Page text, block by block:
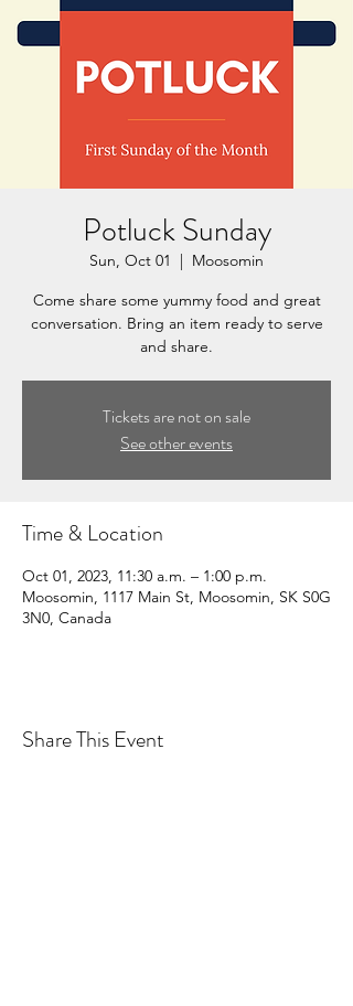
Potluck Sunday
Sun, Oct 01
  |
Moosomin
Come share some yummy food and great
conversation. Bring an item ready to serve
and share.
Tickets are not on sale
See other events
Time & Location
Oct 01, 2023, 11:30 a.m. – 1:00 p.m.
Moosomin, 1117 Main St, Moosomin, SK S0G
3N0, Canada
Share This Event